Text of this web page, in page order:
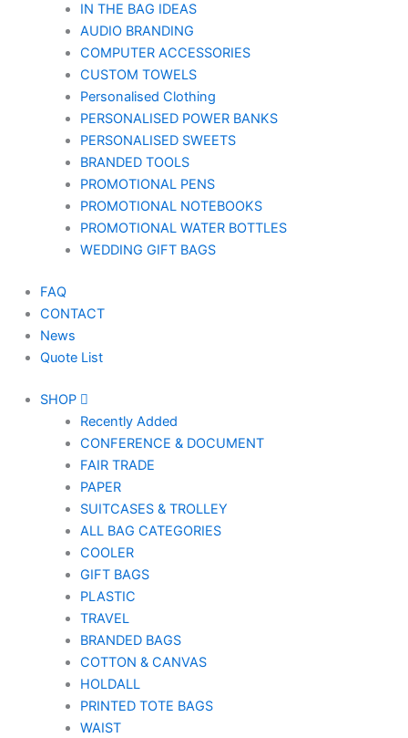
IN THE BAG IDEAS
AUDIO BRANDING
COMPUTER ACCESSORIES
CUSTOM TOWELS
Personalised Clothing
PERSONALISED POWER BANKS
PERSONALISED SWEETS
BRANDED TOOLS
PROMOTIONAL PENS
PROMOTIONAL NOTEBOOKS
PROMOTIONAL WATER BOTTLES
WEDDING GIFT BAGS
FAQ
CONTACT
News
Quote List
SHOP
Recently Added
CONFERENCE & DOCUMENT
FAIR TRADE
PAPER
SUITCASES & TROLLEY
ALL BAG CATEGORIES
COOLER
GIFT BAGS
PLASTIC
TRAVEL
BRANDED BAGS
COTTON & CANVAS
HOLDALL
PRINTED TOTE BAGS
WAIST